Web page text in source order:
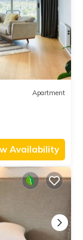
Apartment
Availability